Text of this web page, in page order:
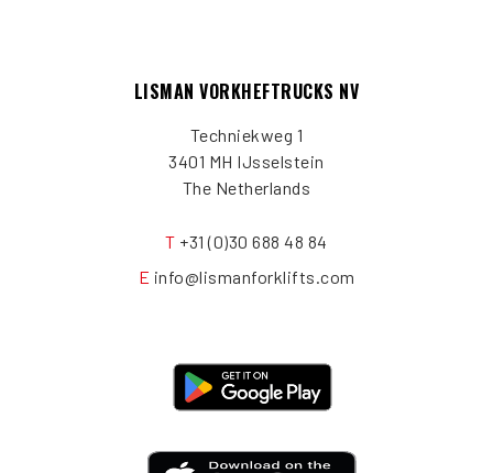
LISMAN VORKHEFTRUCKS NV
Techniekweg 1
3401 MH IJsselstein
The Netherlands
T +31 (0)30 688 48 84
E info@lismanforklifts.com